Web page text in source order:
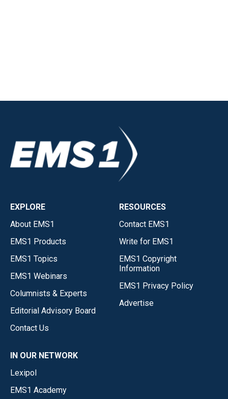
EXPLORE
About EMS1
EMS1 Products
EMS1 Topics
EMS1 Webinars
Columnists & Experts
Editorial Advisory Board
Contact Us
RESOURCES
Contact EMS1
Write for EMS1
EMS1 Copyright
Information
EMS1 Privacy Policy
Advertise
IN OUR NETWORK
Lexipol
EMS1 Academy